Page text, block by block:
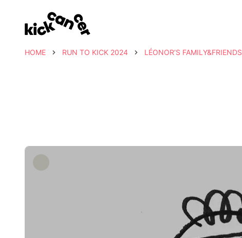
HOME RUN TO KICK 2024 LÉONOR’S FAMILY&FRIENDS